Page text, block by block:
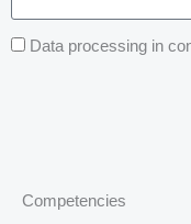
Data processing in
Competencies